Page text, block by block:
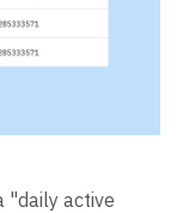
"daily active